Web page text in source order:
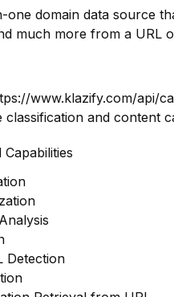
one domain data source
much more from a URL
www.klazify.com/api/
classification and content
Capabilities
Detection